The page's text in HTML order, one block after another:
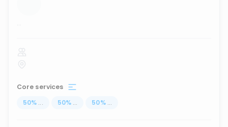
...
Core services
50% ... 50% ... 50% ...